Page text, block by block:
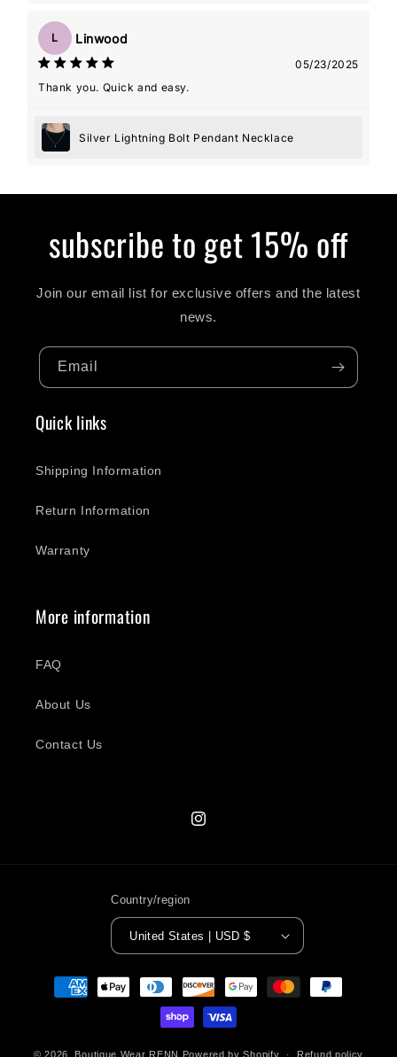
L Linwood
05/23/2025
Thank you. Quick and easy.
Silver Lightning Bolt Pendant Necklace
subscribe to get 15% off
Join our email list for exclusive offers and the latest
news.
Email
Quick links
Shipping Information
Return Information
Warranty
More information
FAQ
About Us
Contact Us
Instagram
Country/region
United States | USD $
Payment
methods
© 2026, Boutique Wear RENN Powered by Shopify Refund policy